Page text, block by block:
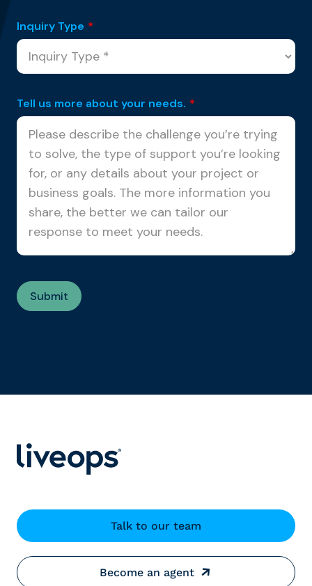
Inquiry Type *
Tell us more about your needs. *
Talk to our team
Become an agent